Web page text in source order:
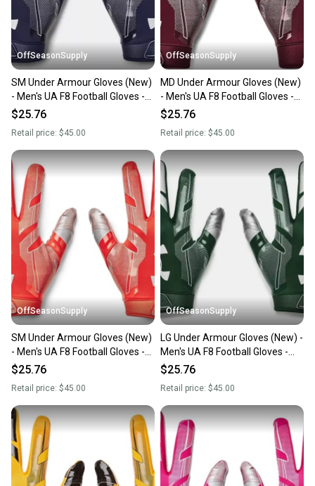
OffSeasonSupply
SM Under Armour Gloves (New)
- Men's UA F8 Football Gloves -
1368851-410-SM
$25.76
Retail price: $45.00
OffSeasonSupply
MD Under Armour Gloves (New)
- Men's UA F8 Football Gloves -
1368851-609-MD
$25.76
Retail price: $45.00
OffSeasonSupply
SM Under Armour Gloves (New)
- Men's UA F8 Football Gloves -
1368851-860-SM
$25.76
Retail price: $45.00
OffSeasonSupply
LG Under Armour Gloves (New) -
Men's UA F8 Football Gloves -
1368851-301-LG
$25.76
Retail price: $45.00